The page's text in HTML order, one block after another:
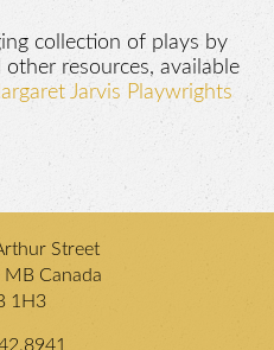
collection of plays by
resources, available
Jarvis Playwrights
Street
Canada
1H3